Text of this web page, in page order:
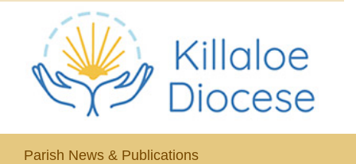
Parish News & Publications